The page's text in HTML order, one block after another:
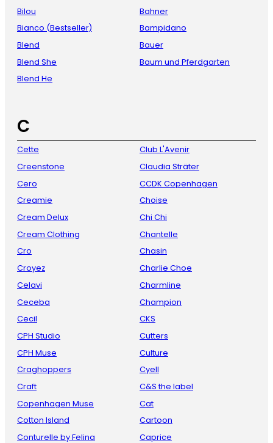
Bilou
Bianco (Bestseller)
Blend
Blend She
Blend He
Bahner
Bampidano
Bauer
Baum und Pferdgarten
C
Cette
Creenstone
Cero
Creamie
Cream Delux
Cream Clothing
Cro
Croyez
Celavi
Ceceba
Cecil
CPH Studio
CPH Muse
Craghoppers
Craft
Copenhagen Muse
Cotton Island
Conturelle by Felina
Club L'Avenir
Claudia Sträter
CCDK Copenhagen
Choise
Chi Chi
Chantelle
Chasin
Charlie Choe
Charmline
Champion
CKS
Cutters
Culture
Cyell
C&S the label
Cat
Cartoon
Caprice